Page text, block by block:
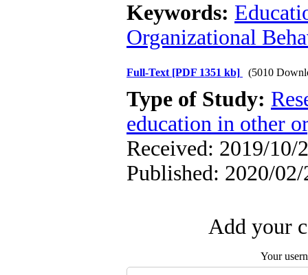
Keywords:
Organizational
Full-Text [PDF 1351 kb] (5010
Type of Study:
education in other
Received: 2019/10/
Published: 2020/02/
Add your
Your